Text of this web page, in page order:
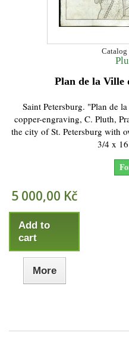
Catalog
Plan de la Ville
Saint Petersburg. "Plan de
copper-engraving, C. Pluth,
the city of St. Petersburg with
3/4 x
5 000,00 Kč
Add to
cart
More